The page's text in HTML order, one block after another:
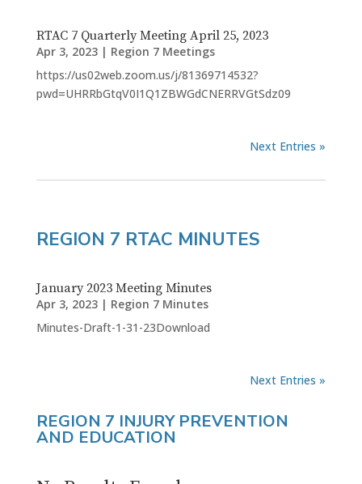
RTAC 7 Quarterly Meeting April 25, 2023
Apr 3, 2023| Region 7 Meetings
https://us02web.zoom.us/j/81369714532?
pwd=UHRRbGtqV0I1Q1ZBWGdCNERRVGtSdz09
Next Entries »
REGION 7 RTAC MINUTES
January 2023 Meeting Minutes
Apr 3, 2023| Region 7 Minutes
Minutes-Draft-1-31-23Download
Next Entries »
REGION 7 INJURY PREVENTION
AND EDUCATION